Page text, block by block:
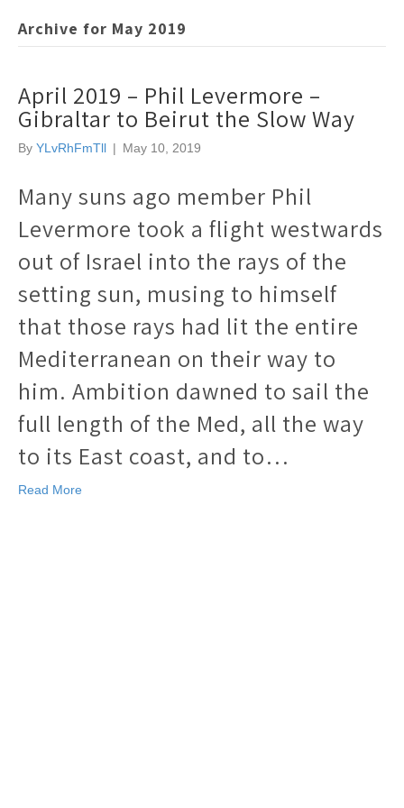
Archive for May 2019
April 2019 – Phil Levermore –
Gibraltar to Beirut the Slow Way
By YLvRhFmTll | May 10, 2019
Many suns ago member Phil
Levermore took a flight westwards
out of Israel into the rays of the
setting sun, musing to himself
that those rays had lit the entire
Mediterranean on their way to
him. Ambition dawned to sail the
full length of the Med, all the way
to its East coast, and to…
Read More